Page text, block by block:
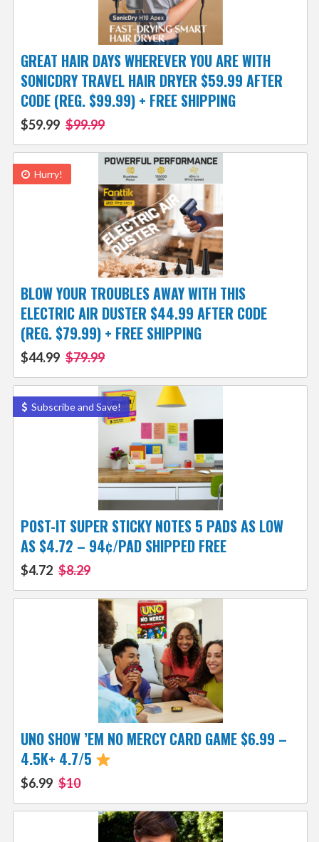
GREAT HAIR DAYS WHEREVER YOU ARE WITH
SONICDRY TRAVEL HAIR DRYER $59.99 AFTER
CODE (REG. $99.99) + FREE SHIPPING
$59.99 $99.99
Hurry!
BLOW YOUR TROUBLES AWAY WITH THIS
ELECTRIC AIR DUSTER $44.99 AFTER CODE
(REG. $79.99) + FREE SHIPPING
$44.99 $79.99
Subscribe and Save!
POST-IT SUPER STICKY NOTES 5 PADS AS LOW
AS $4.72 – 94¢/PAD SHIPPED FREE
$4.72 $8.29
UNO SHOW ’EM NO MERCY CARD GAME $6.99 –
4.5K+ 4.7/5
$6.99 $10